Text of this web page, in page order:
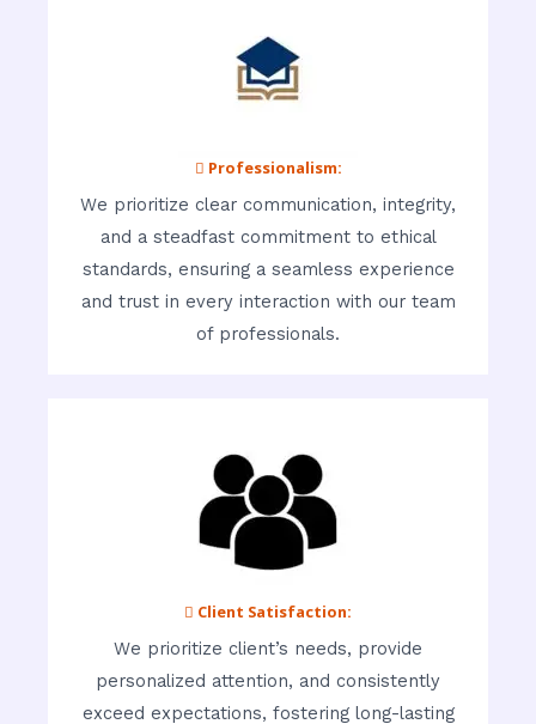
 Professionalism:
We prioritize clear communication, integrity,
and a steadfast commitment to ethical
standards, ensuring a seamless experience
and trust in every interaction with our team
of professionals.
 Client Satisfaction:
We prioritize client’s needs, provide
personalized attention, and consistently
exceed expectations, fostering long-lasting